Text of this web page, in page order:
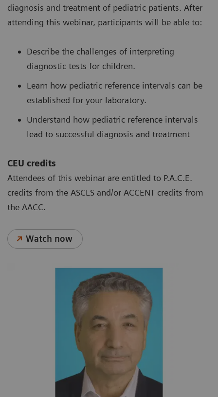
diagnosis and treatment of pediatric patients. After
attending this webinar, participants will be able to:
Describe the challenges of interpreting
diagnostic tests for children.
Learn how pediatric reference intervals can be
established for your laboratory.
Understand how pediatric reference intervals
lead to successful diagnosis and treatment
CEU credits
Attendees of this webinar are entitled to P.A.C.E.
credits from the ASCLS and/or ACCENT credits from
the AACC.
Watch now